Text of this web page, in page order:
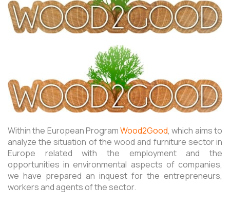
Within the European ProgramWood2Good, which aims to
analyze the situation of the wood and furniture sector in
Europe related with the employment and the
opportunities in environmental aspects of companies,
we have prepared an inquest for the entrepreneurs,
workers and agents of the sector.